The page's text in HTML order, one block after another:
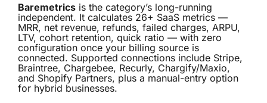
Baremetrics is the category’s long-running
independent. It calculates 26+ SaaS metrics —
MRR, net revenue, refunds, failed charges, ARPU,
LTV, cohort retention, quick ratio — with zero
configuration once your billing source is
connected. Supported connections include Stripe,
Braintree, Chargebee, Recurly, Chargify/Maxio,
and Shopify Partners, plus a manual-entry option
for hybrid businesses.